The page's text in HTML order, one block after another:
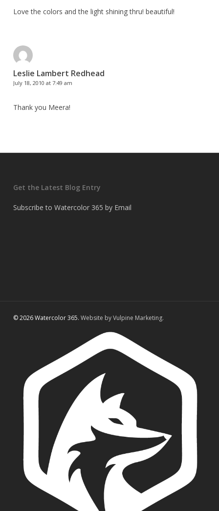
Love the colors and the light shining thru! beautiful!
Leslie Lambert Redhead
July 18, 2010 at 7:49 am
Thank you Meera!
Get the Latest Blog Entry
Subscribe to Watercolor 365 by Email
© 2026 Watercolor 365. Website by Vulpine Marketing.